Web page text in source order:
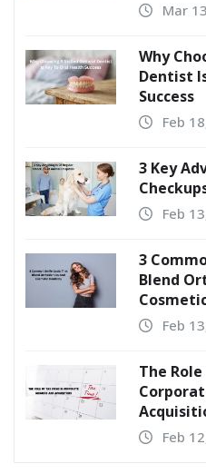
Mar
Why
Dentist
Success
Feb
3 Key
Feb
3
Blend
Feb
The
Feb